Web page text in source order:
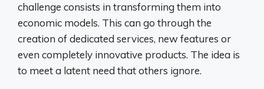
challenge consists in transforming them into
economic models. This can go through the
creation of dedicated services, new features or
even completely innovative products. The idea is
to meet a latent need that others ignore.